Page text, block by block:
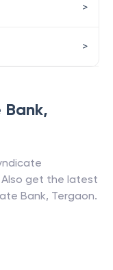
Bank,
Also get the latest
Bank, Tergaon.
>
>